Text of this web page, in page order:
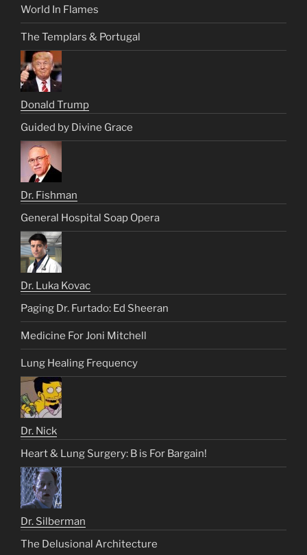
World In Flames
The Templars & Portugal
Donald Trump
Guided by Divine Grace
Dr. Fishman
General Hospital Soap Opera
Dr. Luka Kovac
Paging Dr. Furtado: Ed Sheeran
Medicine For Joni Mitchell
Lung Healing Frequency
Dr. Nick
Heart & Lung Surgery: B is For Bargain!
Dr. Silberman
The Delusional Architecture